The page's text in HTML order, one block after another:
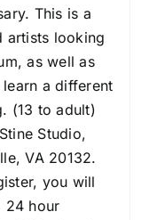
This is a
artists looking
as well as
a different
(13 to adult)
Studio,
VA 20132.
you will
24 hour